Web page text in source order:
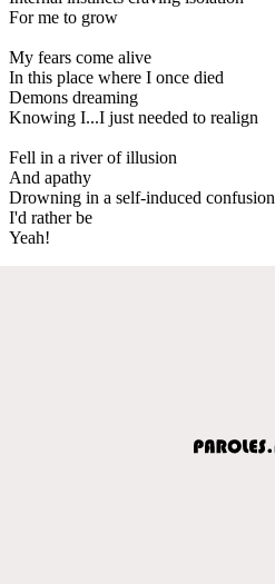
For me to grow
My fears come alive
In this place where I once died
Demons dreaming
Knowing I...I just needed to realign
Fell in a river of illusion
And apathy
Drowning in a self-induced confusion
I'd rather be
Yeah!